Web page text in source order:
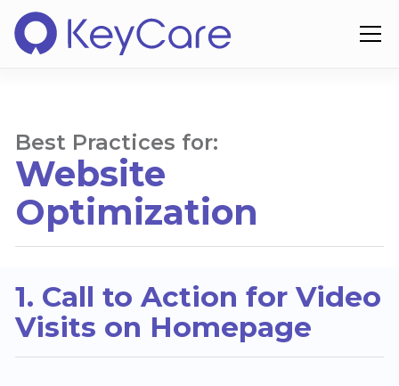
Best Practices for:
Website
Optimization
1. Call to Action for Video
Visits on Homepage